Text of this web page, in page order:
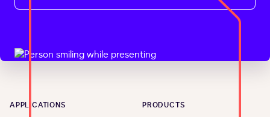
APPLICATIONS PRODUCTS